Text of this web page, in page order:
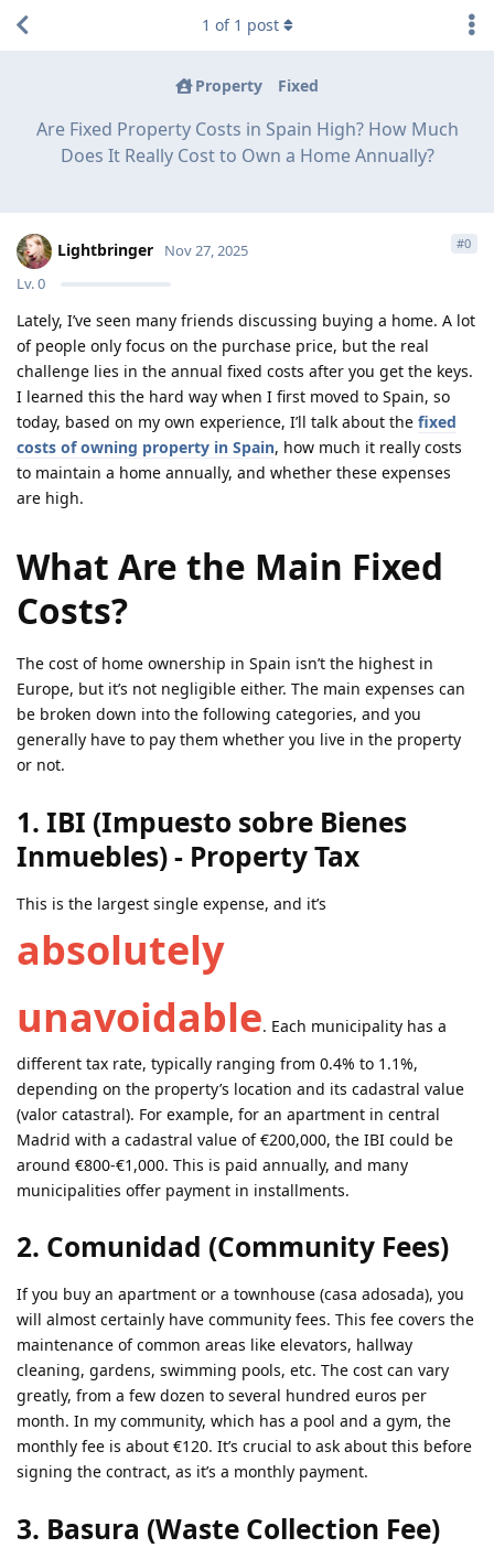
Property Fixed
Are Fixed Property Costs in Spain High? How Much
Does It Really Cost to Own a Home Annually?
1 of 1 post
Lightbringer
Lv.0
Nov 27, 2025 #0
Lately, I’ve seen many friends discussing buying a home. A lot
of people only focus on the purchase price, but the real
challenge lies in the annual fixed costs after you get the keys.
I learned this the hard way when I first moved to Spain, so
today, based on my own experience, I’ll talk about the fixed
costs of owning property in Spain, how much it really costs
to maintain a home annually, and whether these expenses
are high.
What Are the Main Fixed
Costs?
The cost of home ownership in Spain isn’t the highest in
Europe, but it’s not negligible either. The main expenses can
be broken down into the following categories, and you
generally have to pay them whether you live in the property
or not.
1. IBI (Impuesto sobre Bienes
Inmuebles) - Property Tax
This is the largest single expense, and it’s
absolutely
unavoidable. Each municipality has a
different tax rate, typically ranging from 0.4% to 1.1%,
depending on the property’s location and its cadastral value
(valor catastral). For example, for an apartment in central
Madrid with a cadastral value of €200,000, the IBI could be
around €800-€1,000. This is paid annually, and many
municipalities offer payment in installments.
2. Comunidad (Community Fees)
If you buy an apartment or a townhouse (casa adosada), you
will almost certainly have community fees. This fee covers the
maintenance of common areas like elevators, hallway
cleaning, gardens, swimming pools, etc. The cost can vary
greatly, from a few dozen to several hundred euros per
month. In my community, which has a pool and a gym, the
monthly fee is about €120. It’s crucial to ask about this before
signing the contract, as it’s a monthly payment.
3. Basura (Waste Collection Fee)